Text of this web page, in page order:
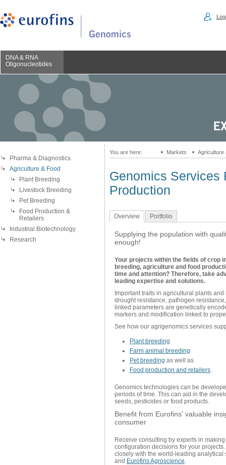
DNA & RNA
Oligonucleotides
Pharma & Diagnostics
Agriculture & Food
Plant Breeding
Livestock Breeding
Pet Breeding
Food Production &
Retailers
Industrial Biotechnology
Research
You are here: Markets Agriculture
Genomics Services
Production
Overview Portfolio
Supplying the population with
enough!
Your projects within the fields of crop
breeding, agriculture and food
time and attention? Therefore, take
leading expertise and solutions.
Important traits in agricultural plants
drought resistance, pathogen
linked parameters are genetically
markers and modification linked to
See how our agrigenomics services
Plant breeding
Farm animal breeding
Pet breeding as well as
Food production and retailers.
Genomics technologies can be
periods of time. This can aid in the
seeds, pesticides or food products.
Benefit from Eurofins' valuable
consumer
Receive consulting by experts in
configuration decisions for your
closely with the world-leading
and Eurofins Agroscience.